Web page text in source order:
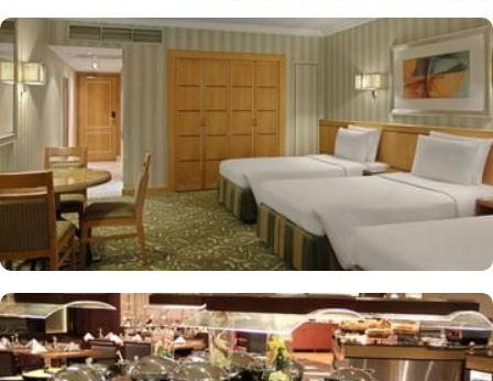
Rooms feature minibars and coffee makers to provide refreshment
while safes keep valuables secured. The marble-outfitted
bathrooms provide showers and hair dryers. The suite features a
separate living room with dining area and the executive room
gives access to the executive lounge.
More perks to find in this property such as:
Buffet breakfast (surcharge), self-parking (surcharge) and
supervised childcare (surcharge)
A gift shop, a computer station and a TV in reception
Multilingual staff, free newspapers and ATM/banking services
Bidets, shower/bath combinations and free toiletries
37-inch LCD TVs with satellite channels
Coffee/tea makers, daily housekeeping and electrical
adapters/chargers